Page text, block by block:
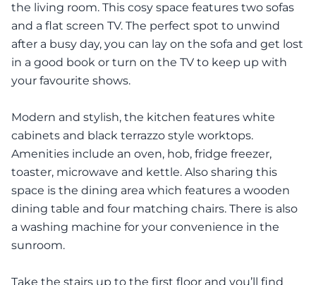
the living room. This cosy space features two sofas
and a flat screen TV. The perfect spot to unwind
after a busy day, you can lay on the sofa and get lost
in a good book or turn on the TV to keep up with
your favourite shows.
Modern and stylish, the kitchen features white
cabinets and black terrazzo style worktops.
Amenities include an oven, hob, fridge freezer,
toaster, microwave and kettle. Also sharing this
space is the dining area which features a wooden
dining table and four matching chairs. There is also
a washing machine for your convenience in the
sunroom.
Take the stairs up to the first floor and you’ll find